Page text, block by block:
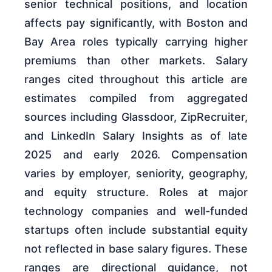
senior technical positions, and location
affects pay significantly, with Boston and
Bay Area roles typically carrying higher
premiums than other markets. Salary
ranges cited throughout this article are
estimates compiled from aggregated
sources including Glassdoor, ZipRecruiter,
and LinkedIn Salary Insights as of late
2025 and early 2026. Compensation
varies by employer, seniority, geography,
and equity structure. Roles at major
technology companies and well-funded
startups often include substantial equity
not reflected in base salary figures. These
ranges are directional guidance, not